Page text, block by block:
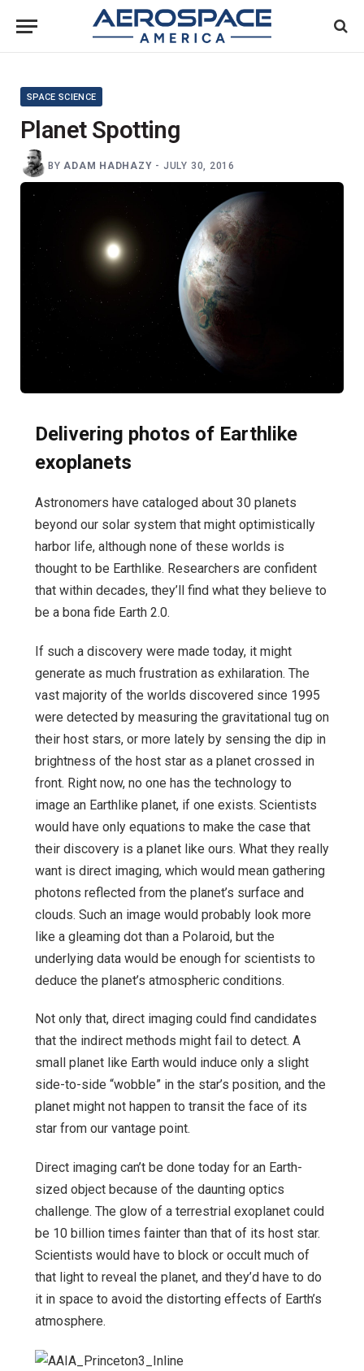
SPACE SCIENCE
Planet Spotting
BY ADAM HADHAZY - JULY 30, 2016
Delivering photos of Earthlike
exoplanets
Astronomers have cataloged about 30 planets
beyond our solar system that might optimistically
harbor life, although none of these worlds is
thought to be Earthlike. Researchers are confident
that within decades, they’ll find what they believe to
be a bona fide Earth 2.0.
If such a discovery were made today, it might
generate as much frustration as exhilaration. The
vast majority of the worlds discovered since 1995
were detected by measuring the gravitational tug on
their host stars, or more lately by sensing the dip in
brightness of the host star as a planet crossed in
front. Right now, no one has the technology to
image an Earthlike planet, if one exists. Scientists
would have only equations to make the case that
their discovery is a planet like ours. What they really
want is direct imaging, which would mean gathering
photons reflected from the planet’s surface and
clouds. Such an image would probably look more
like a gleaming dot than a Polaroid, but the
underlying data would be enough for scientists to
deduce the planet’s atmospheric conditions.
Not only that, direct imaging could find candidates
that the indirect methods might fail to detect. A
small planet like Earth would induce only a slight
side-to-side “wobble” in the star’s position, and the
planet might not happen to transit the face of its
star from our vantage point.
Direct imaging can’t be done today for an Earth-
sized object because of the daunting optics
challenge. The glow of a terrestrial exoplanet could
be 10 billion times fainter than that of its host star.
Scientists would have to block or occult much of
that light to reveal the planet, and they’d have to do
it in space to avoid the distorting effects of Earth’s
atmosphere.